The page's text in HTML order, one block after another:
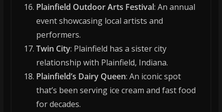
Plainfield Outdoor Arts Festival: An annual
event showcasing local artists and
performers.
Twin City: Plainfield has a sister city
relationship with Plainfield, Indiana.
Plainfield’s Dairy Queen: An iconic spot
that’s been serving ice cream and fast food
for decades.